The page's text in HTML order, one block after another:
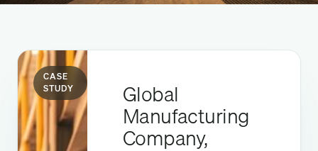
CASE
STUDY
Global
Manufacturing
Company,